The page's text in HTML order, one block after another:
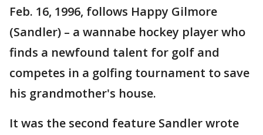
Feb. 16, 1996, follows Happy Gilmore
(Sandler) – a wannabe hockey player who
finds a newfound talent for golf and
competes in a golfing tournament to save
his grandmother's house.
It was the second feature Sandler wrote